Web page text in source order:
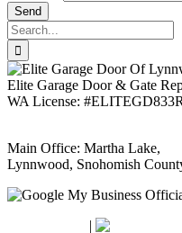
Send
Search
for:
Elite Garage Door & Gate
WA License:
Main Office: Martha Lake,
Lynnwood, Snohomish
|